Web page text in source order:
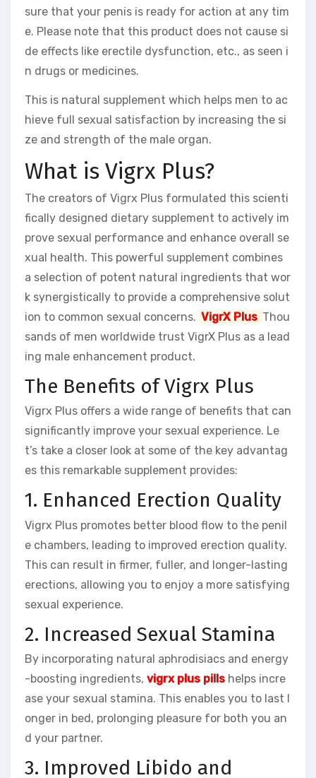
sure that your penis is ready for action at any tim
e. Please note that this product does not cause si
de effects like erectile dysfunction, etc., as seen i
n drugs or medicines.
This is natural supplement which helps men to ac
hieve full sexual satisfaction by increasing the si
ze and strength of the male organ.
What is Vigrx Plus?
The creators of Vigrx Plus formulated this scienti
fically designed dietary supplement to actively im
prove sexual performance and enhance overall se
xual health. This powerful supplement combines
a selection of potent natural ingredients that wor
k synergistically to provide a comprehensive solut
ion to common sexual concerns. VigrX Plus Thou
sands of men worldwide trust VigrX Plus as a lead
ing male enhancement product.
The Benefits of Vigrx Plus
Vigrx Plus offers a wide range of benefits that can
significantly improve your sexual experience. Le
t’s take a closer look at some of the key advantag
es this remarkable supplement provides:
1. Enhanced Erection Quality
Vigrx Plus promotes better blood flow to the penil
e chambers, leading to improved erection quality.
This can result in firmer, fuller, and longer-lasting
erections, allowing you to enjoy a more satisfying
sexual experience.
2. Increased Sexual Stamina
By incorporating natural aphrodisiacs and energy
-boosting ingredients, vigrx plus pills helps incre
ase your sexual stamina. This enables you to last l
onger in bed, prolonging pleasure for both you an
d your partner.
3. Improved Libido and